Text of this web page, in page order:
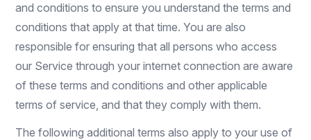
and conditions to ensure you understand the terms and
conditions that apply at that time. You are also
responsible for ensuring that all persons who access
our Service through your internet connection are aware
of these terms and conditions and other applicable
terms of service, and that they comply with them.
The following additional terms also apply to your use of